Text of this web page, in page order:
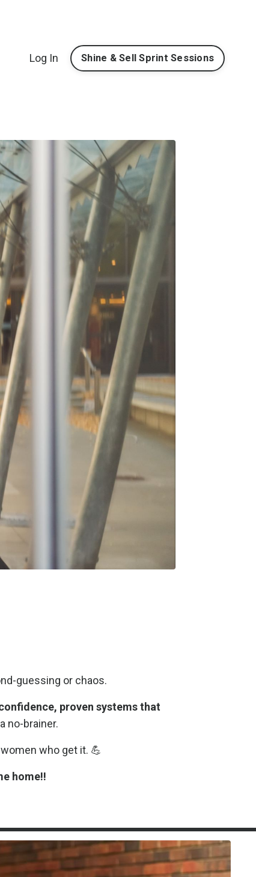
Log In Shine & Sell Sprint Sessions
guessing or chaos.
proven systems that
no-brainer.
who get it. 💪
home!!